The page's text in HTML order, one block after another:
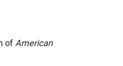
of American